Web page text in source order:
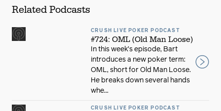
Related Podcasts
CRUSH LIVE POKER PODCAST
#724: OML (Old Man Loose)
In this week’s episode, Bart
introduces a new poker term:
OML, short for Old Man Loose.
He breaks down several hands
whe...
CRUSH LIVE POKER PODCAST